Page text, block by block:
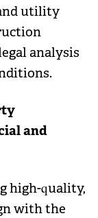
utility
analysis
and
high-quality,
with the